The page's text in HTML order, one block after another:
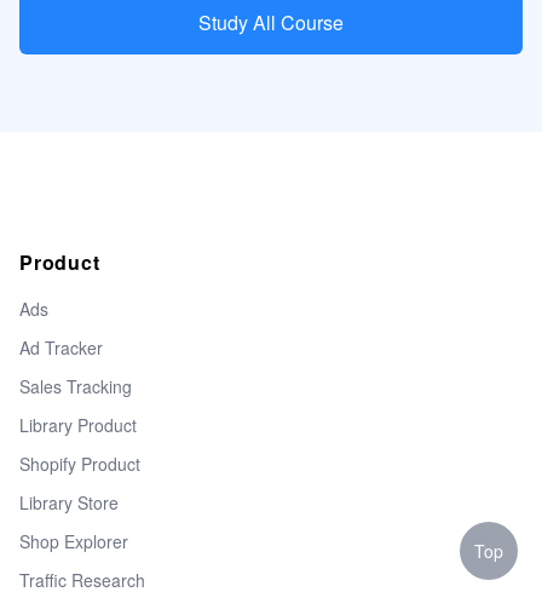
Study All Course
Product
Ads
Ad Tracker
Sales Tracking
Library Product
Shopify Product
Library Store
Shop Explorer
Traffic Research
Top